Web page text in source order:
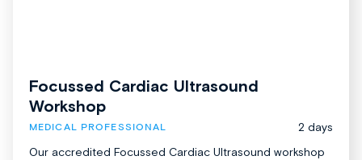
Focussed Cardiac Ultrasound
Workshop
MEDICAL PROFESSIONAL
2 days
Our accredited Focussed Cardiac Ultrasound workshop